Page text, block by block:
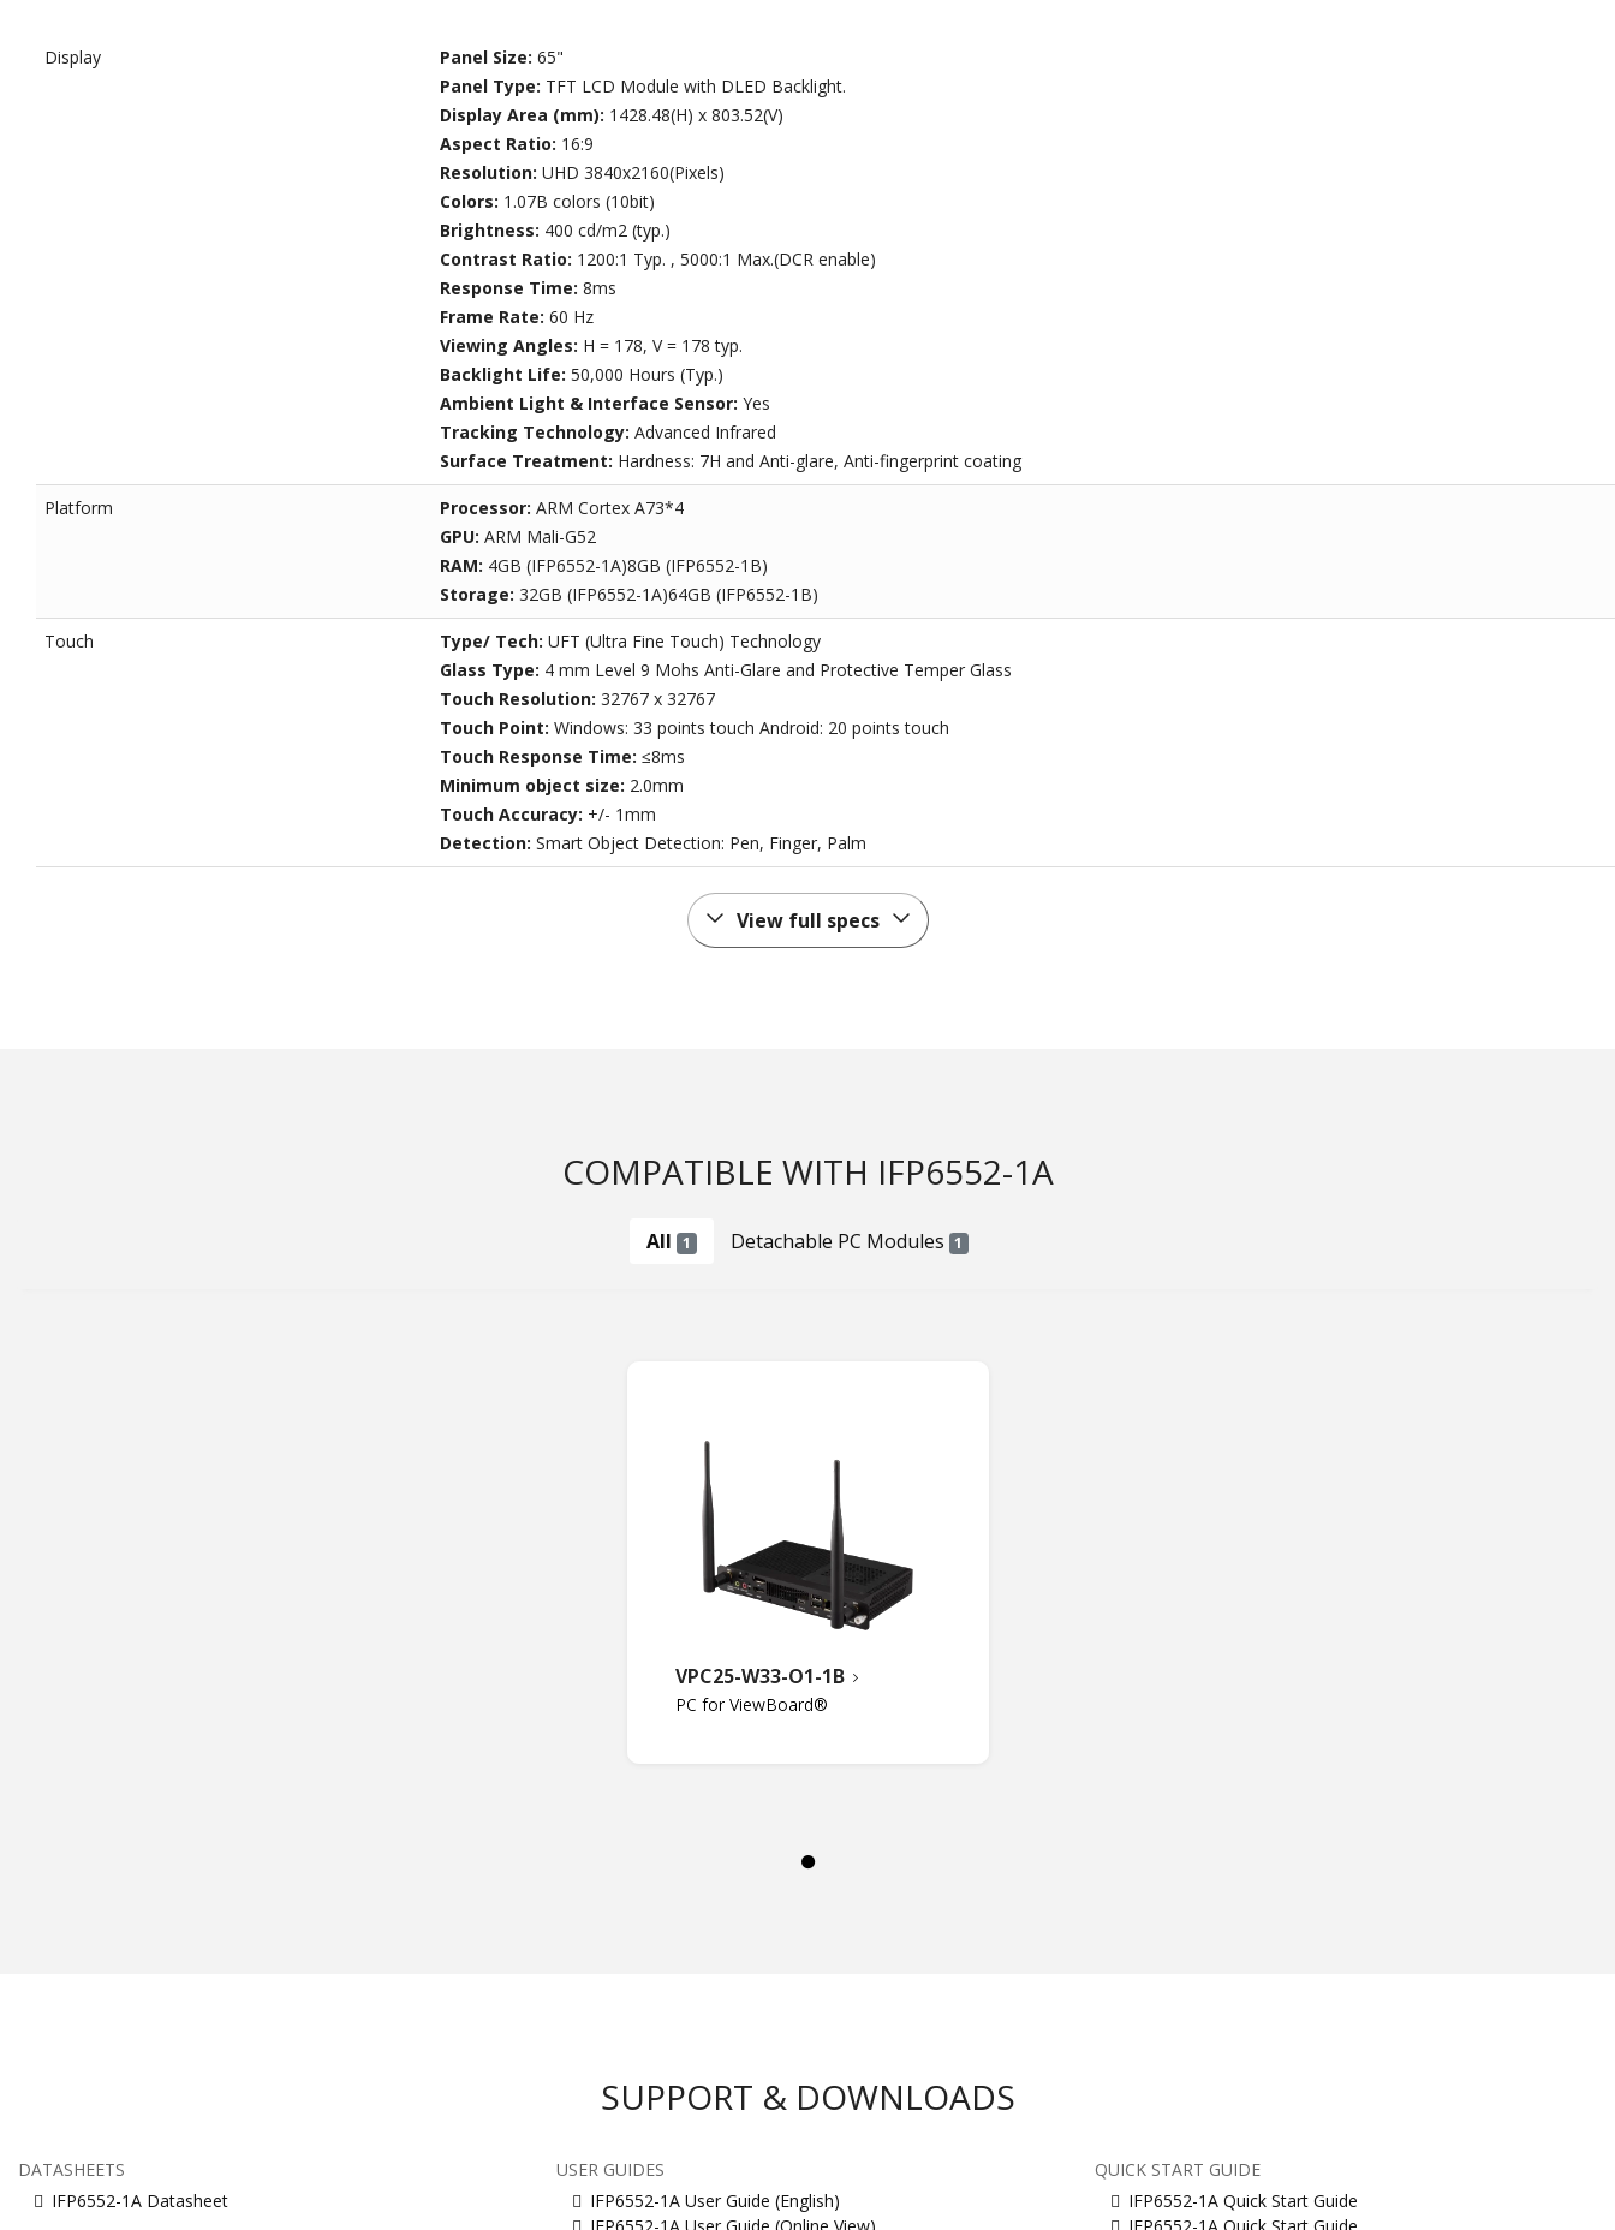
Display Panel Size: 65"
Panel Type: TFT LCD Module with DLED Backlight.
Display Area (mm): 1428.48(H) x 803.52(V)
Aspect Ratio: 16:9
Resolution: UHD 3840x2160(Pixels)
Colors: 1.07B colors (10bit)
Brightness: 400 cd/m2 (typ.)
Contrast Ratio: 1200:1 Typ. , 5000:1 Max.(DCR enable)
Response Time: 8ms
Frame Rate: 60 Hz
Viewing Angles: H = 178, V = 178 typ.
Backlight Life: 50,000 Hours (Typ.)
Ambient Light & Interface Sensor: Yes
Tracking Technology: Advanced Infrared
Surface Treatment: Hardness: 7H and Anti-glare, Anti-fingerprint coating
Platform Processor: ARM Cortex A73*4
GPU: ARM Mali-G52
RAM: 4GB (IFP6552-1A)8GB (IFP6552-1B)
Storage: 32GB (IFP6552-1A)64GB (IFP6552-1B)
Touch Type/ Tech: UFT (Ultra Fine Touch) Technology
Glass Type: 4 mm Level 9 Mohs Anti-Glare and Protective Temper Glass
Touch Resolution: 32767 x 32767
Touch Point: Windows: 33 points touch Android: 20 points touch
Touch Response Time: ≤8ms
Minimum object size: 2.0mm
Touch Accuracy: +/- 1mm
Detection: Smart Object Detection: Pen, Finger, Palm
View full specs
COMPATIBLE WITH IFP6552-1A
All 1 Detachable PC Modules 1
VPC25-W33-O1-1B
PC for ViewBoard®
SUPPORT & DOWNLOADS
DATASHEETS
IFP6552-1A Datasheet
USER GUIDES
IFP6552-1A User Guide (English)
QUICK START GUIDE
IFP6552-1A Quick Start Guide